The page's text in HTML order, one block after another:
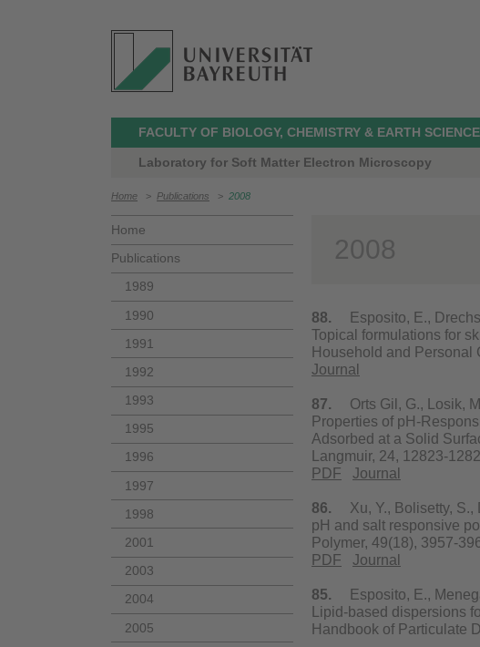
FACULTY OF BIOLOGY, CHEMISTRY & EARTH
Laboratory for Soft Matter Electron Microscopy
Home > Publications > 2008
Home
Publications
1989
1990
1991
1992
1993
1995
1996
1997
1998
2001
2003
2004
2005
2008
88. Esposito, E.,
Topical formulations for
Household and Personal
Journal
87. Orts Gil, G., Losik,
Properties of pH-
Adsorbed at a Solid
Langmuir, 24, 12823-
PDF
Journal
86.
Xu, Y., Bolisetty, S.,
pH and salt responsive
Polymer, 49(18), 3957-
PDF
Journal
85.
Esposito, E.,
Lipid-based dispersions
Handbook of Particulate